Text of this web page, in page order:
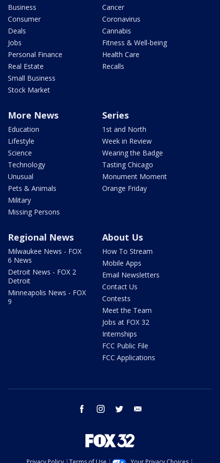
Business
Consumer
Deals
Jobs
Personal Finance
Real Estate
Small Business
Stock Market
Cancer
Coronavirus
Cannabis
Fitness & Well-being
Health Care
Recalls
More News
Education
Lifestyle
Science
Technology
Unusual
Pets & Animals
Military
Missing Persons
Series
1st and North
Week in Review
Wearing the Badge
Tasting Chicago
Monument Moment
Orange Friday
Regional News
Milwaukee News - FOX
6 News
Detroit News - FOX 2
Detroit
Minneapolis News - FOX
9
About Us
How To Stream
Mobile Apps
Email Newsletters
Contact Us
Contests
Meet the Team
Jobs at FOX 32
Internships
FCC Public File
FCC Applications
facebook instagram twitter